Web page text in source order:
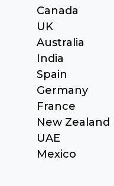
Canada
UK
Australia
India
Spain
Germany
France
New Zealand
UAE
Mexico